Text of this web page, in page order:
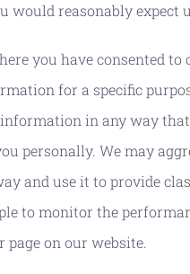
would reasonably expect
you have consented to
for a specific
in any way
personally. We may
and use it to provide
to monitor the
page on our website.